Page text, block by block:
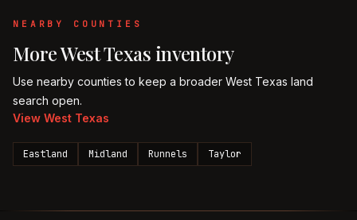
NEARBY COUNTIES
MoreWest Texas inventory
Use nearby counties to keep a broader West Texas land
search open.
View West Texas
Eastland Midland Runnels Taylor